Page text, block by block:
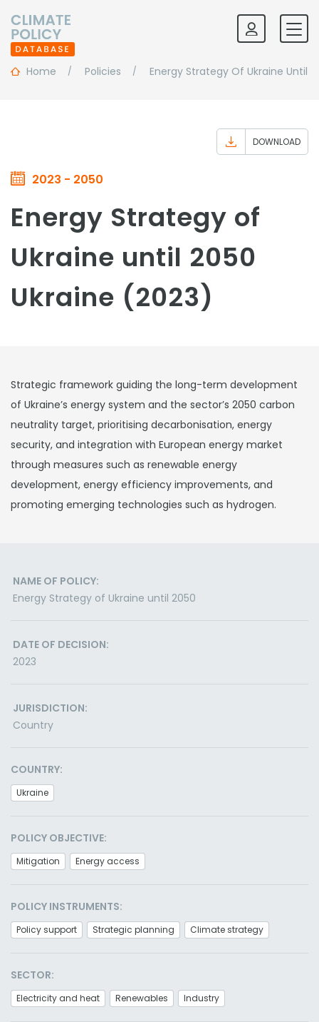
Home Policies Energy Strategy Of Ukraine Until
2023 - 2050
DOWNLOAD
Energy Strategy of
Ukraine until 2050
Ukraine (2023)
Strategic framework guiding the long-term development
of Ukraine’s energy system and the sector’s 2050 carbon
neutrality target, prioritising decarbonisation, energy
security, and integration with European energy market
through measures such as renewable energy
development, energy efficiency improvements, and
promoting emerging technologies such as hydrogen.
NAME OF POLICY:
Energy Strategy of Ukraine until 2050
DATE OF DECISION:
2023
JURISDICTION:
Country
COUNTRY:
Ukraine
POLICY OBJECTIVE:
Mitigation Energy access
POLICY INSTRUMENTS:
Policy support Strategic planning Climate strategy
SECTOR:
Electricity and heat Renewables Industry